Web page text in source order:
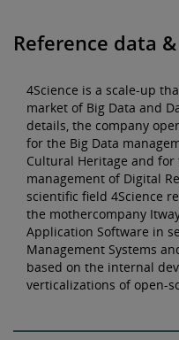
Reference data
4Science is a scale-up
market of Big Data and
details, the company
for the Big Data
Cultural Heritage and for
management of Digital
scientific field 4Science
the mothercompany
Application Software in
Management Systems
based on the internal
verticalizations of open-